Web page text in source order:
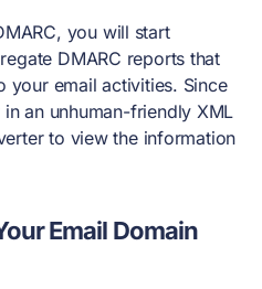
you will start
DMARC reports that
your email activities. Since
an unhuman-friendly XML
to view the information
Email Domain